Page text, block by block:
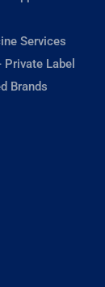
Services
Label
Brands